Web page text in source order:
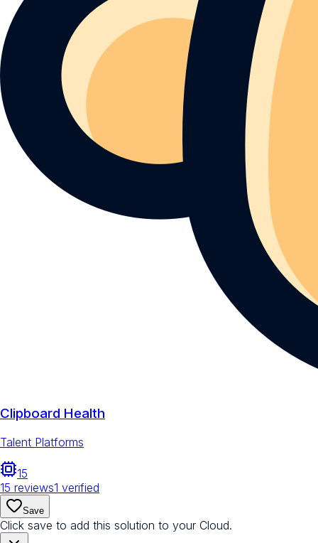
Clipboard Health
Talent Platforms
15
15 reviews1 verified
Save
Click save to add this solution to your Cloud.